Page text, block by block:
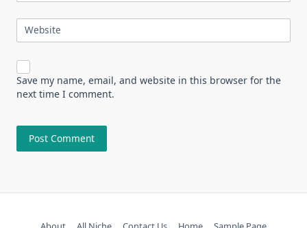
Website
Save my name, email, and website in this browser for the
next time I comment.